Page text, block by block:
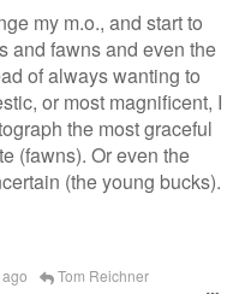
my m.o., and start to
and fawns and even the
of always wanting to
or most magnificent, I
the most graceful
(fawns). Or even the
(the young bucks).
Tom Reichner